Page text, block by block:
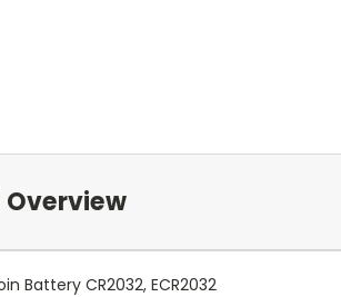
Battery CR2032, ECR2032